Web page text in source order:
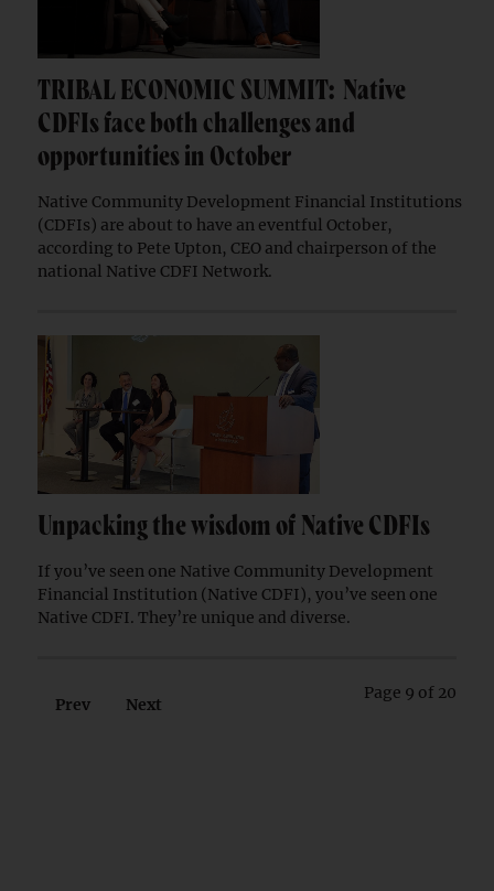
TRIBAL ECONOMIC SUMMIT: Native
CDFIs face both challenges and
opportunities in October
Native Community Development Financial Institutions
(CDFIs) are about to have an eventful October,
according to Pete Upton, CEO and chairperson of the
national Native CDFI Network.
Unpacking the wisdom of Native CDFIs
If you’ve seen one Native Community Development
Financial Institution (Native CDFI), you’ve seen one
Native CDFI. They’re unique and diverse.
Page 9 of 20
Prev Next